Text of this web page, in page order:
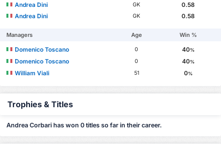
Andrea Dini GK
0.58
Andrea Dini
GK 0.58
Managers Age Win %
Domenico Toscano 0 40%
Domenico Toscano 0 40%
William Viali 51 0%
Trophies & Titles
Andrea Corbari has won 0 titles so far in their career.